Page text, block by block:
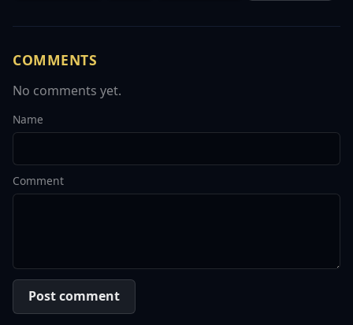
COMMENTS
No comments yet.
Name
Comment
Post comment